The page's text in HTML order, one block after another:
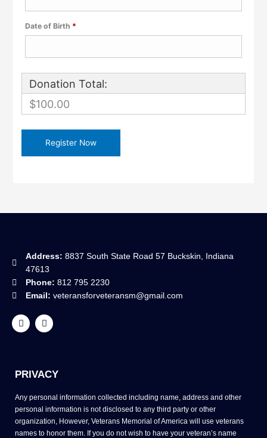
Date of Birth *Required
Donation Total:
$100.00
Address: 8837 South State Road 57 Buckskin, Indiana
47613
Phone: 812 795 2230
Email: veteransforveteransm@gmail.com
F
a
c
o
k
Y
o
u
e
PRIVACY
Any personal information collected including name, address and other
personal information is not disclosed to any third party or other
organization, However, Veterans Memorial of America will use veterans
names to honor them. If you do not wish to have your veteran’s name